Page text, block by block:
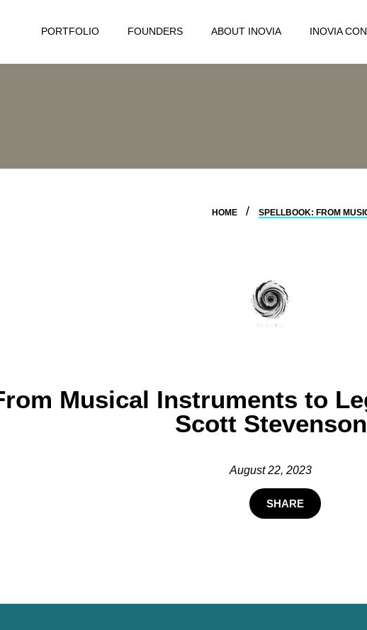
PORTFOLIO FOUNDERS ABOUT INOVIA INOVIA
HOME SPELLBOOK: FROM
Musical Instruments to
Scott Stevenson
August 22, 2023
SHARE